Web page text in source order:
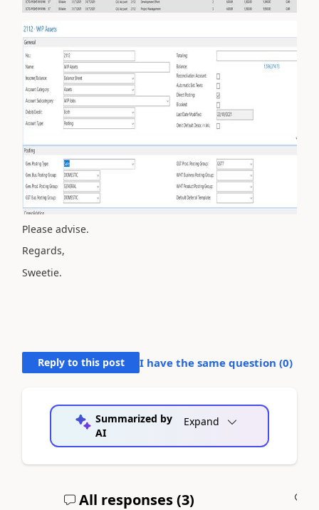
Please advise.
Regards,
Sweetie.
Reply to this post I have the same question (0)
Summarized by
AI
Expand
All responses (3)